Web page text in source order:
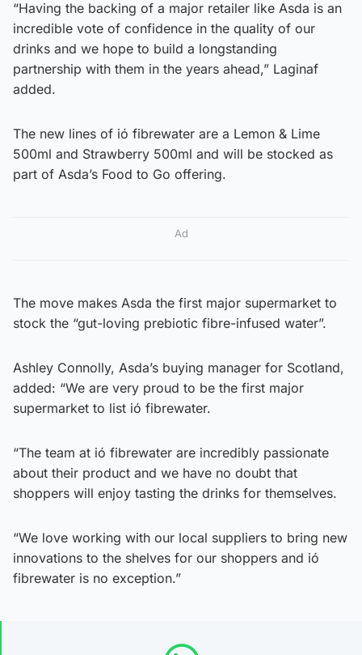
“Having the backing of a major retailer like Asda is an
incredible vote of confidence in the quality of our
drinks and we hope to build a longstanding
partnership with them in the years ahead,” Laginaf
added.
The new lines of ió fibrewater are a Lemon & Lime
500ml and Strawberry 500ml and will be stocked as
part of Asda’s Food to Go offering.
Ad
The move makes Asda the first major supermarket to
stock the “gut-loving prebiotic fibre-infused water”.
Ashley Connolly, Asda’s buying manager for Scotland,
added: “We are very proud to be the first major
supermarket to list ió fibrewater.
“The team at ió fibrewater are incredibly passionate
about their product and we have no doubt that
shoppers will enjoy tasting the drinks for themselves.
“We love working with our local suppliers to bring new
innovations to the shelves for our shoppers and ió
fibrewater is no exception.”